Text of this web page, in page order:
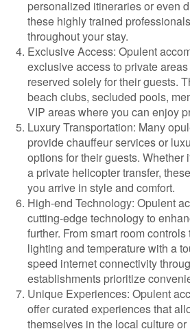
personalized itineraries or even
these highly trained
throughout your stay.
Exclusive Access: Opulent
exclusive access to private
reserved solely for their guests.
beach clubs, secluded pools,
VIP areas where you can enjoy
Luxury Transportation: Many
provide chauffeur services or
options for their guests. Whether
a private helicopter transfer,
you arrive in style and comfort.
High-end Technology: Opulent
cutting-edge technology to
further. From smart room
lighting and temperature with a
speed internet connectivity
establishments prioritize
Unique Experiences: Opulent
offer curated experiences that
themselves in the local culture